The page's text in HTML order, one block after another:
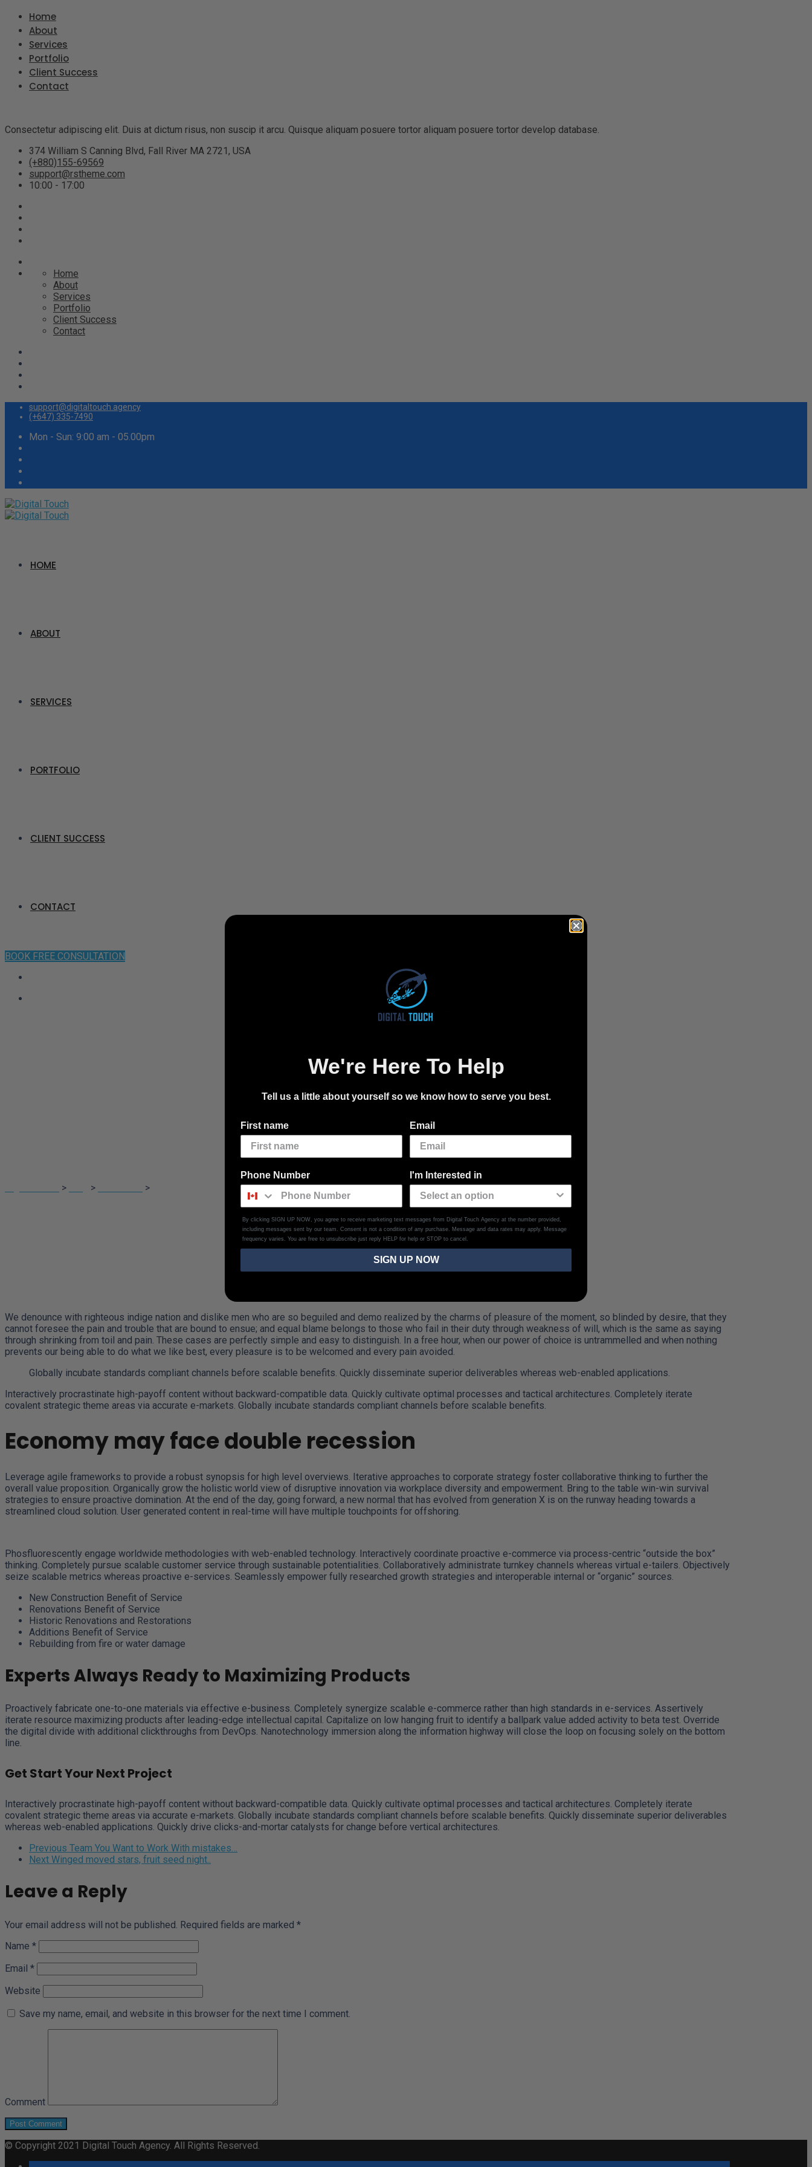
Home
About
Services
Portfolio
Client Success
Contact
Consectetur adipiscing elit. Duis at dictum risus, non suscip it arcu. Quisque aliquam posuere tortor aliquam posuere tortor develop database.
374 William S Canning Blvd, Fall River MA 2721, USA
(+880)155-69569
support@rstheme.com
10:00 - 17:00
Home
About
Services
Portfolio
Client Success
Contact
support@digitaltouch.agency
(+647) 335-7490
Mon - Sun: 9:00 am - 05.00pm
HOME
ABOUT
SERVICES
PORTFOLIO
CLIENT SUCCESS
CONTACT
BOOK FREE CONSULTATION
Which is the same as through Shrinking…
> > > Which is the same as through Shrinking…
We denounce with righteous indige nation and dislike men who are so beguiled and demo realized by the charms of pleasure of the moment, so blinded by desire, that they
cannot foresee the pain and trouble that are bound to ensue; and equal blame belongs to those who fail in their duty through weakness of will, which is the same as saying
through shrinking from toil and pain. These cases are perfectly simple and easy to distinguish. In a free hour, when our power of choice is untrammelled and when nothing
prevents our being able to do what we like best, every pleasure is to be welcomed and every pain avoided.
Globally incubate standards compliant channels before scalable benefits. Quickly disseminate superior deliverables whereas web-enabled applications.
Interactively procrastinate high-payoff content without backward-compatible data. Quickly cultivate optimal processes and tactical architectures. Completely iterate
covalent strategic theme areas via accurate e-markets. Globally incubate standards compliant channels before scalable benefits.
Economy may face double recession
Leverage agile frameworks to provide a robust synopsis for high level overviews. Iterative approaches to corporate strategy foster collaborative thinking to further the
overall value proposition. Organically grow the holistic world view of disruptive innovation via workplace diversity and empowerment. Bring to the table win-win survival
strategies to ensure proactive domination. At the end of the day, going forward, a new normal that has evolved from generation X is on the runway heading towards a
streamlined cloud solution. User generated content in real-time will have multiple touchpoints for offshoring.
Phosfluorescently engage worldwide methodologies with web-enabled technology. Interactively coordinate proactive e-commerce via process-centric “outside the box”
thinking. Completely pursue scalable customer service through sustainable potentialities. Collaboratively administrate turnkey channels whereas virtual e-tailers. Objectively
seize scalable metrics whereas proactive e-services. Seamlessly empower fully researched growth strategies and interoperable internal or “organic” sources.
New Construction Benefit of Service
Renovations Benefit of Service
Historic Renovations and Restorations
Additions Benefit of Service
Rebuilding from fire or water damage
Experts Always Ready to Maximizing Products
Proactively fabricate one-to-one materials via effective e-business. Completely synergize scalable e-commerce rather than high standards in e-services. Assertively
iterate resource maximizing products after leading-edge intellectual capital. Capitalize on low hanging fruit to identify a ballpark value added activity to beta test. Override
the digital divide with additional clickthroughs from DevOps. Nanotechnology immersion along the information highway will close the loop on focusing solely on the bottom
line.
Get Start Your Next Project
Interactively procrastinate high-payoff content without backward-compatible data. Quickly cultivate optimal processes and tactical architectures. Completely iterate
covalent strategic theme areas via accurate e-markets. Globally incubate standards compliant channels before scalable benefits. Quickly disseminate superior deliverables
whereas web-enabled applications. Quickly drive clicks-and-mortar catalysts for change before vertical architectures.
Previous Team You Want to Work With mistakes…
Next Winged moved stars, fruit seed night..
Leave a Reply
Your email address will not be published. Required fields are marked *
Name *
Email *
Website
Save my name, email, and website in this browser for the next time I comment.
Comment
© Copyright 2021 Digital Touch Agency. All Rights Reserved.
We're Here To Help
Tell us a little about yourself so we know how to serve you best.
First name Email
Phone Number I'm Interested in
By clicking SIGN UP NOW, you agree to receive marketing text messages from Digital Touch Agency at the number provided,
including messages sent by our team. Consent is not a condition of any purchase. Message and data rates may apply. Message
frequency varies. You are free to unsubscribe just reply HELP for help or STOP to cancel.
SIGN UP NOW